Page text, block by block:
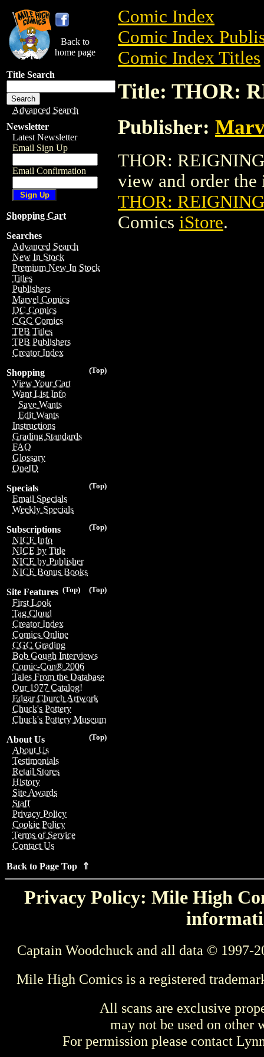
Back to
home page
Title Search
Advanced Search
Newsletter
Latest Newsletter
Email Sign Up
Email Confirmation
Shopping Cart
Searches
Advanced Search
New In Stock
Premium New In Stock
Titles
Publishers
Marvel Comics
DC Comics
CGC Comics
TPB Titles
TPB Publishers
Creator Index
(Top)
Shopping
View Your Cart
Want List Info
Save Wants
Edit Wants
Instructions
Grading Standards
FAQ
Glossary
OneID
(Top)
Specials
Email Specials
Weekly Specials
(Top)
Subscriptions
NICE Info
NICE by Title
NICE by Publisher
NICE Bonus Books
(Top)
(Top)
Site Features
First Look
Tag Cloud
Creator Index
Comics Online
CGC Grading
Bob Gough Interviews
Comic-Con® 2006
Tales From the Database
Our 1977 Catalog!
Edgar Church Artwork
Chuck's Pottery
Chuck's Pottery Museum
(Top)
About Us
About Us
Testimonials
Retail Stores
History
Site Awards
Staff
Privacy Policy
Cookie Policy
Terms of Service
Contact Us
Back to Page Top ⇑
Comic Index
Comic Index
Comic Index Titles
Title: THOR:
Publisher:
THOR:
view and order the
THOR:
Comics iStore.
Privacy Policy: Mile High
Captain Woodchuck and all data © 1997-
Mile High Comics is a registered
All scans are exclusive
may not be used on other
For permission please contact